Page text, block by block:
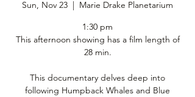
Sun, Nov 23
  |
Marie Drake Planetarium
1:30 pm
This afternoon showing has a film length of
28 min.
This documentary delves deep into
following Humpback Whales and Blue